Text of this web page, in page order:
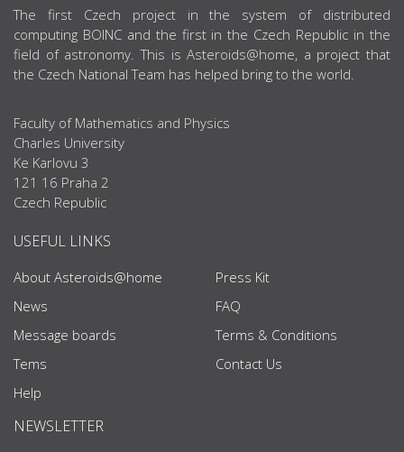
ABOUT US
The first Czech project in the system of distributed
computing BOINC and the first in the Czech Republic in the
field of astronomy. This is Asteroids@home, a project that
the Czech National Team has helped bring to the world.
Faculty of Mathematics and Physics
Charles University
Ke Karlovu 3
121 16 Praha 2
Czech Republic
USEFUL LINKS
About Asteroids@home
News
Message boards
Tems
Help
Press Kit
FAQ
Terms & Conditions
Contact Us
NEWSLETTER